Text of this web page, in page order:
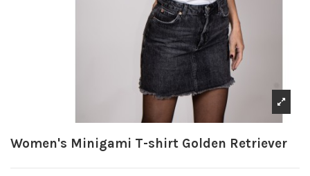
Women's Minigami T-shirt Golden Retriever